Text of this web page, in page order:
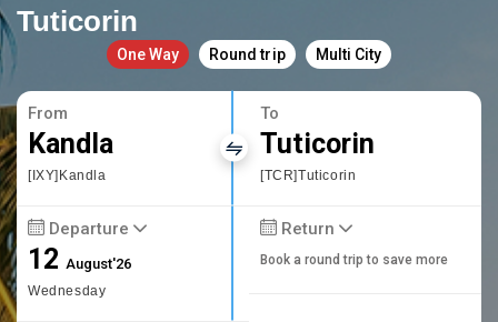
Tuticorin
One Way Round trip Multi City
From
Kandla
[IXY]Kandla
To
Tuticorin
[TCR]Tuticorin
Departure
12August'26
Wednesday
Return
Book a round trip to save more